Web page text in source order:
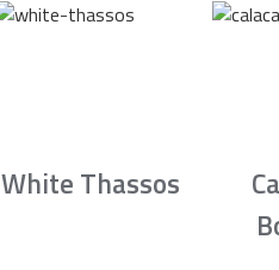
White Thassos